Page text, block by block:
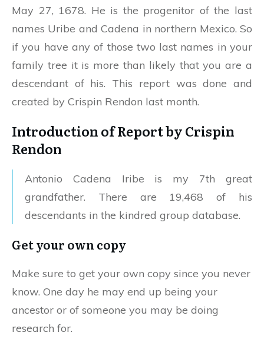
May 27, 1678. He is the progenitor of the last
names Uribe and Cadena in northern Mexico. So
if you have any of those two last names in your
family tree it is more than likely that you are a
descendant of his. This report was done and
created by Crispin Rendon last month.
Introduction of Report by Crispin
Rendon
Antonio Cadena Iribe is my 7th great
grandfather. There are 19,468 of his
descendants in the kindred group database.
Get your own copy
Make sure to get your own copy since you never
know. One day he may end up being your
ancestor or of someone you may be doing
research for.